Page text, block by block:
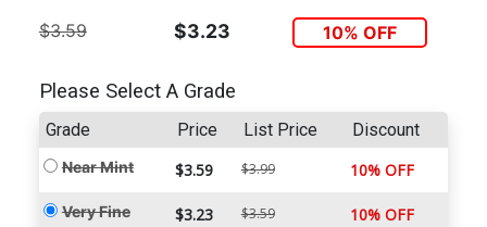
$3.59 $3.23 10% OFF
Please Select A Grade
Grade Price List Price Discount
Near Mint $3.59 $3.99 10% OFF
Very Fine $3.23 $3.59 10% OFF